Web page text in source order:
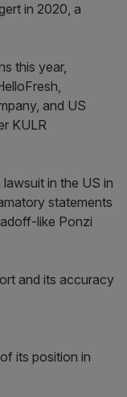
in 2020, a
this year,
and US
KULR
in the US in
statements
like Ponzi
and its accuracy
of its position in